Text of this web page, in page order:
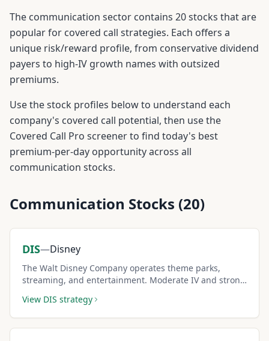
The communication sector contains 20stocks that are
popular for covered call strategies. Each offers a
unique risk/reward profile, from conservative dividend
payers to high-IV growth names with outsized
premiums.
Use the stock profiles below to understand each
company's covered call potential, then use the
Covered Call Pro screener to find today's best
premium-per-day opportunity across all
communication stocks.
Communication Stocks (20)
DIS—Disney
The Walt Disney Company operates theme parks,
streaming, and entertainment. Moderate IV and strong
View DIS strategy